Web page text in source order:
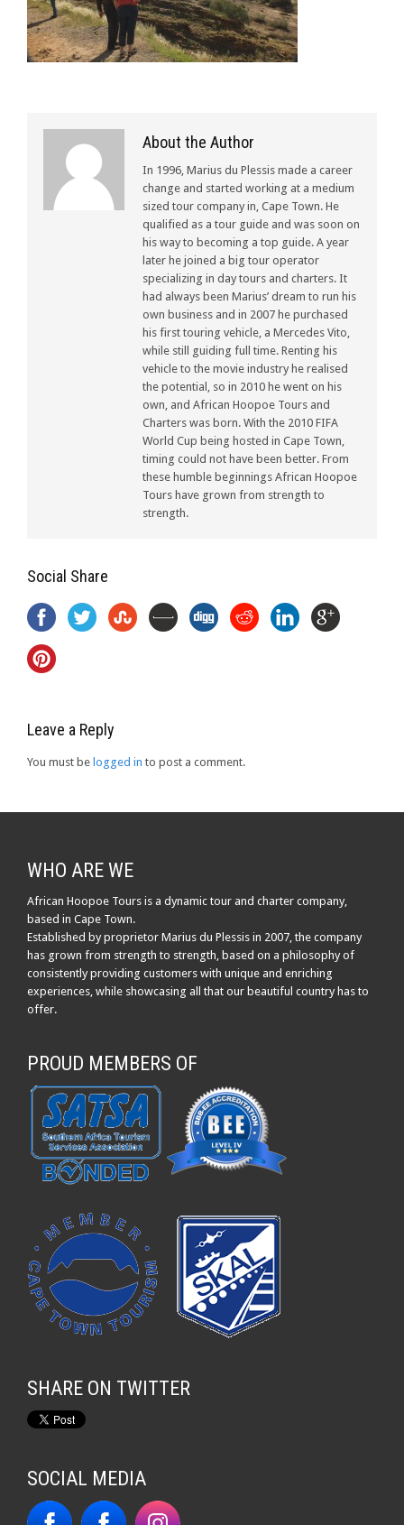
About the Author
In 1996, Marius du Plessis made a career
change and started working at a medium
sized tour company in, Cape Town. He
qualified as a tour guide and was soon on
his way to becoming a top guide. A year
later he joined a big tour operator
specializing in day tours and charters. It
had always been Marius’ dream to run his
own business and in 2007 he purchased
his first touring vehicle, a Mercedes Vito,
while still guiding full time. Renting his
vehicle to the movie industry he realised
the potential, so in 2010 he went on his
own, and African Hoopoe Tours and
Charters was born. With the 2010 FIFA
World Cup being hosted in Cape Town,
timing could not have been better. From
these humble beginnings African Hoopoe
Tours have grown from strength to
strength.
Social Share
Leave a Reply
You must be logged in to post a comment.
WHO ARE WE
African Hoopoe Tours is a dynamic tour and charter company,
based in Cape Town.
Established by proprietor Marius du Plessis in 2007, the company
has grown from strength to strength, based on a philosophy of
consistently providing customers with unique and enriching
experiences, while showcasing all that our beautiful country has to
offer.
PROUD MEMBERS OF
SHARE ON TWITTER
SOCIAL MEDIA